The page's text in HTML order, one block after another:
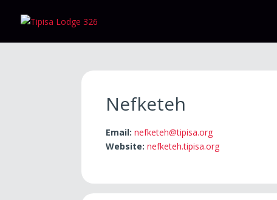
Nefketeh
Email:nefketeh@tipisa.org
Website: nefketeh.tipisa.org